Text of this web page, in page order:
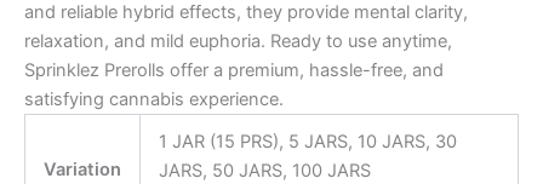
and reliable hybrid effects, they provide mental clarity,
relaxation, and mild euphoria. Ready to use anytime,
Sprinklez Prerolls offer a premium, hassle-free, and
satisfying cannabis experience.
Variation
1 JAR (15 PRS), 5 JARS, 10 JARS, 30
JARS, 50 JARS, 100 JARS